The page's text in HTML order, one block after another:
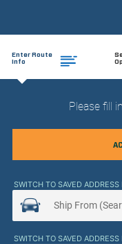
Enter Route
Info
Please fill
SWITCH TO SAVED ADDRESS
SWITCH TO SAVED ADDRESS